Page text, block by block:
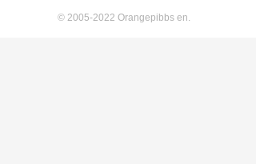
© 2005-2022 Orangepibbs en.